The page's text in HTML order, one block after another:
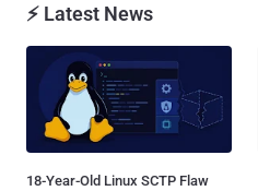
⚡ Latest News
18-Year-Old Linux SCTP Flaw